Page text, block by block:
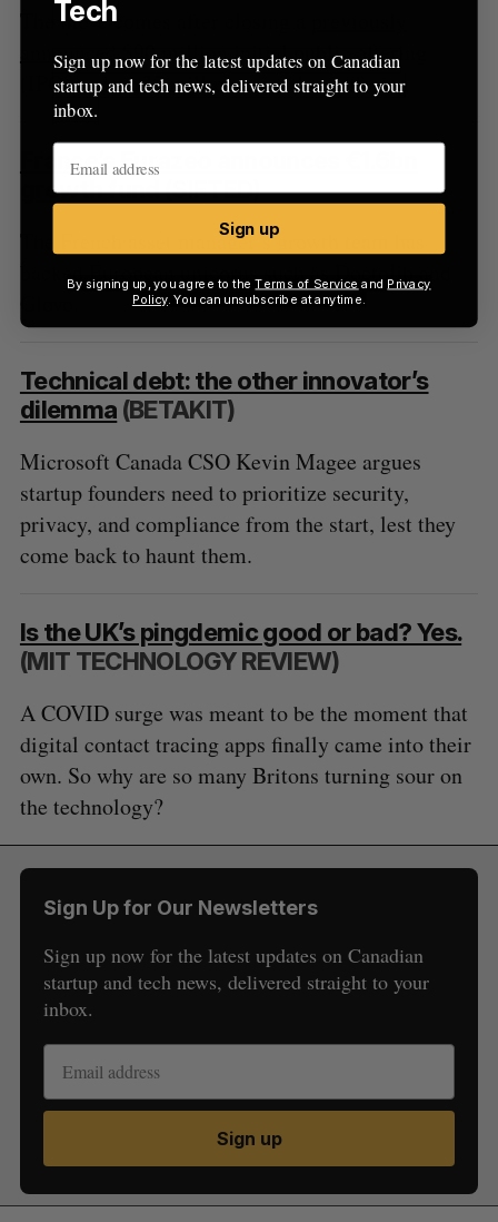
The move comes after closing a
announced$90 million initial public offering
(IPO) and a $35 million secondary offering.
France’s Eurazeo announces €1.6bn
growth fund(SIFTED)
The French asset manager’s growth team has
backed European unicorns such as Doctolib and
Technical debt: the other innovator’s
dilemma (BETAKIT)
Microsoft Canada CSO Kevin Magee argues
startup founders need to prioritize security,
privacy, and compliance from the start, lest they
come back to haunt them.
Is the UK’s pingdemic good or bad? Yes.
(MIT TECHNOLOGY REVIEW)
A COVID surge was meant to be the moment that
digital contact tracing apps finally came into their
own. So why are so many Britons turning sour on
the technology?
Sign Up for Our Newsletters
Sign up now for the latest updates on Canadian
startup and tech news, delivered straight to your
inbox.
Sign up
Tech
Sign up now for the latest updates on Canadian
startup and tech news, delivered straight to your
inbox.
Sign up
By signing up, you agree to theTerms of Service and Privacy
Policy. You can unsubscribe at anytime.